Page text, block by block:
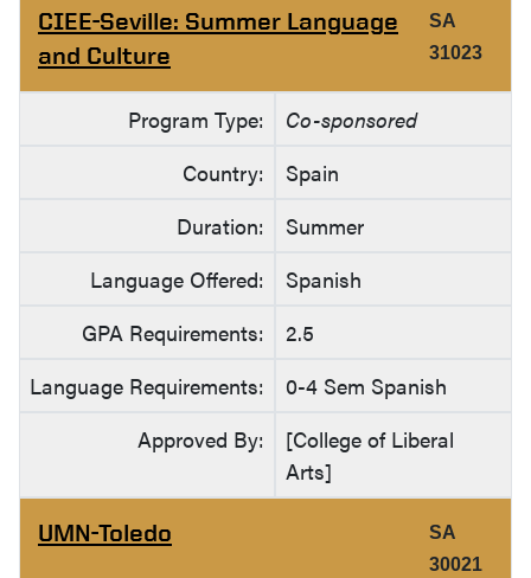
CIEE-Seville: Summer Language
and Culture
SA
31023
Program Type:
Co-sponsored
Country:
Spain
Duration:
Summer
Language Offered:
Spanish
GPA Requirements:
2.5
Language Requirements:
0-4 Sem Spanish
Approved By:
[College of Liberal
Arts]
UMN-Toledo
SA
30021